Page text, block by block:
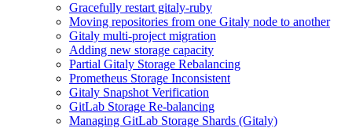
Gracefully restart gitaly-ruby
Moving repositories from one Gitaly node to another
Gitaly multi-project migration
Adding new storage capacity
Partial Gitaly Storage Rebalancing
Prometheus Storage Inconsistent
Gitaly Snapshot Verification
GitLab Storage Re-balancing
Managing GitLab Storage Shards (Gitaly)